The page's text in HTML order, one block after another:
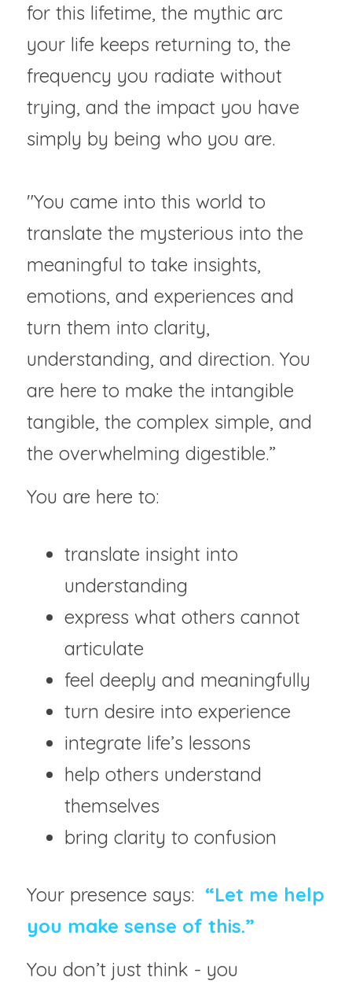
for this lifetime, the mythic arc
your life keeps returning to, the
frequency you radiate without
trying, and the impact you have
simply by being who you are.
"You came into this world to
translate the mysterious into the
meaningful to take insights,
emotions, and experiences and
turn them into clarity,
understanding, and direction. You
are here to make the intangible
tangible, the complex simple, and
the overwhelming digestible.”
You are here to:
translate insight into
understanding
express what others cannot
articulate
feel deeply and meaningfully
turn desire into experience
integrate life’s lessons
help others understand
themselves
bring clarity to confusion
Your presence says: “Let me help
you make sense of this.”